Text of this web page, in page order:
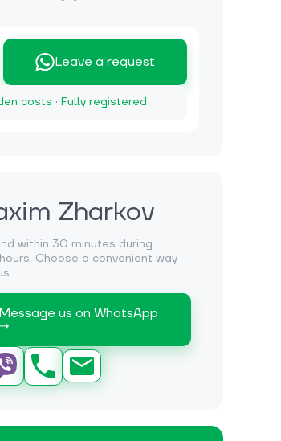
Leave a request
costs · Fully registered
Zharkov
within 30 minutes during
Choose a convenient way
Message us on WhatsApp
→